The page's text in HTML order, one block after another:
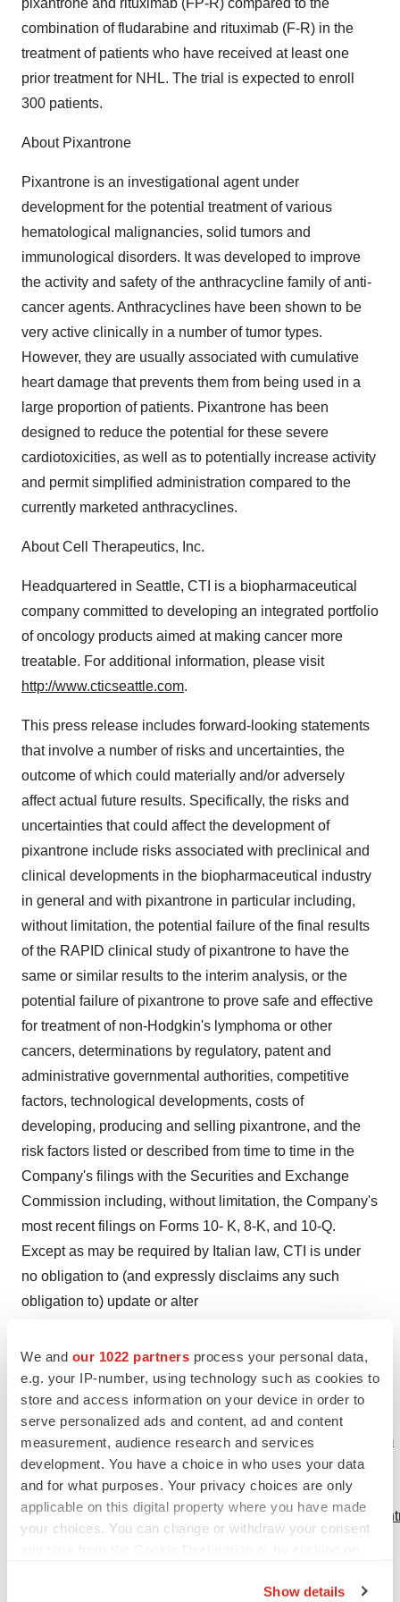
We and our 1022 partners process your personal data,
e.g. your IP-number, using technology such as cookies to
store and access information on your device in order to
serve personalized ads and content, ad and content
measurement, audience research and services
development. You have a choice in who uses your data
and for what purposes. Your privacy choices are only
applicable on this digital property where you have made
your choices. You can change or withdraw your consent
Show details
pixantrone and rituximab (FP-R) compared to the
combination of fludarabine and rituximab (F-R) in the
treatment of patients who have received at least one
prior treatment for NHL. The trial is expected to enroll
300 patients.
About Pixantrone
Pixantrone is an investigational agent under
development for the potential treatment of various
hematological malignancies, solid tumors and
immunological disorders. It was developed to improve
the activity and safety of the anthracycline family of anti-
cancer agents. Anthracyclines have been shown to be
very active clinically in a number of tumor types.
However, they are usually associated with cumulative
heart damage that prevents them from being used in a
large proportion of patients. Pixantrone has been
designed to reduce the potential for these severe
cardiotoxicities, as well as to potentially increase activity
and permit simplified administration compared to the
currently marketed anthracyclines.
About Cell Therapeutics, Inc.
Headquartered in Seattle, CTI is a biopharmaceutical
company committed to developing an integrated portfolio
of oncology products aimed at making cancer more
treatable. For additional information, please visit
http://www.cticseattle.com.
This press release includes forward-looking statements
that involve a number of risks and uncertainties, the
outcome of which could materially and/or adversely
affect actual future results. Specifically, the risks and
uncertainties that could affect the development of
pixantrone include risks associated with preclinical and
clinical developments in the biopharmaceutical industry
in general and with pixantrone in particular including,
without limitation, the potential failure of the final results
of the RAPID clinical study of pixantrone to have the
same or similar results to the interim analysis, or the
potential failure of pixantrone to prove safe and effective
for treatment of non-Hodgkin's lymphoma or other
cancers, determinations by regulatory, patent and
administrative governmental authorities, competitive
factors, technological developments, costs of
developing, producing and selling pixantrone, and the
risk factors listed or described from time to time in the
Company's filings with the Securities and Exchange
Commission including, without limitation, the Company's
most recent filings on Forms 10- K, 8-K, and 10-Q.
Except as may be required by Italian law, CTI is under
no obligation to (and expressly disclaims any such
obligation to) update or alter
information, future events, or otherwise. Media Contact:
Dan Eramian T: 206.272.4343 C: 206.854.1200 Susan
Callahan T: 206.272.4472 F: 206.272.4434 E:
media@ctiseattle.comhttp://www.cticseattle.com/media.htm
Investors Contact: Leah Grant T: 206.282.7100 F:
206.272.4434 E:
invest@ctiseattle.comhttp://www.cticseattle.com/
Medical Information Contact: T: 800.715.0944 E: